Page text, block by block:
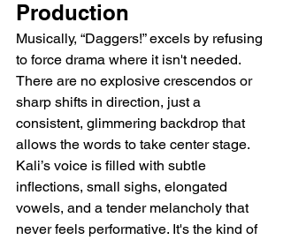
Production
Musically, “Daggers!” excels by refusing
to force drama where it isn't needed.
There are no explosive crescendos or
sharp shifts in direction, just a
consistent, glimmering backdrop that
allows the words to take center stage.
Kali’s voice is filled with subtle
inflections, small sighs, elongated
vowels, and a tender melancholy that
never feels performative. It's the kind of